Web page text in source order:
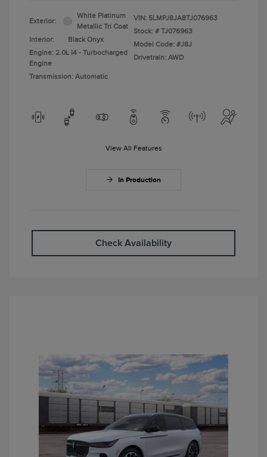
Exterior:
White Platinum
Metallic Tri Coat
Interior:
Black Onyx
Engine: 2.0L I4 - Turbocharged
Engine
Transmission: Automatic
VIN: 5LMPJ8JA8TJ076963
Stock: # TJ076963
Model Code: #J8J
Drivetrain: AWD
View All Features
In Production
Check Availability